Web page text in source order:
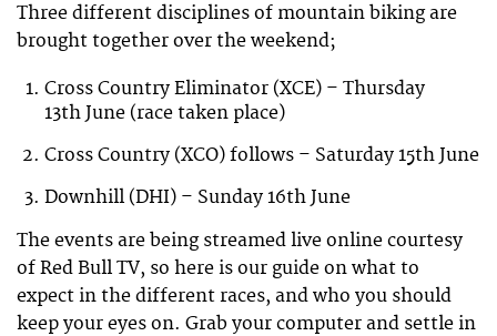
Three different disciplines of mountain biking are
brought together over the weekend;
Cross Country Eliminator (XCE) – Thursday
13th June (race taken place)
Cross Country (XCO) follows – Saturday 15th June
Downhill (DHI) – Sunday 16th June
The events are being streamed live online courtesy
of Red Bull TV, so here is our guide on what to
expect in the different races, and who you should
keep your eyes on. Grab your computer and settle in